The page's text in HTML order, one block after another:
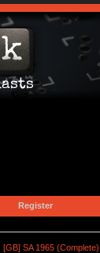
Register
[GB] SA 1965 (Complete)